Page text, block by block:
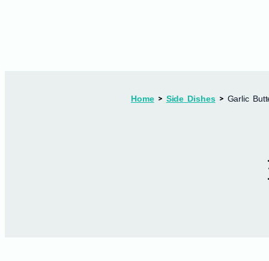
Home Side Dishes Garlic